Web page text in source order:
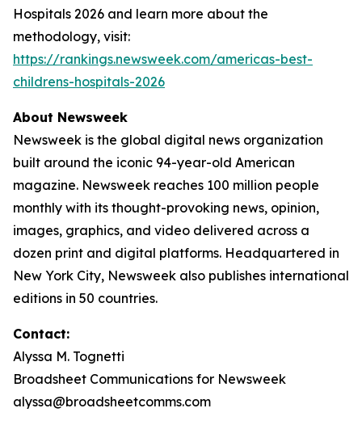
Hospitals 2026 and learn more about the
methodology, visit:
https://rankings.newsweek.com/americas-best-
childrens-hospitals-2026
About Newsweek
Newsweek is the global digital news organization
built around the iconic 94-year-old American
magazine. Newsweek reaches 100 million people
monthly with its thought-provoking news, opinion,
images, graphics, and video delivered across a
dozen print and digital platforms. Headquartered in
New York City, Newsweek also publishes international
editions in 50 countries.
Contact:
Alyssa M. Tognetti
Broadsheet Communications for Newsweek
alyssa@broadsheetcomms.com